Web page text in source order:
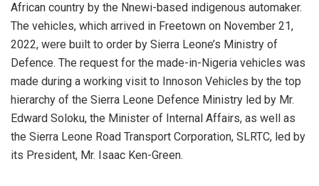
African country by the Nnewi-based indigenous automaker.
The vehicles, which arrived in Freetown on November 21,
2022, were built to order by Sierra Leone’s Ministry of
Defence. The request for the made-in-Nigeria vehicles was
made during a working visit to Innoson Vehicles by the top
hierarchy of the Sierra Leone Defence Ministry led by Mr.
Edward Soloku, the Minister of Internal Affairs, as well as
the Sierra Leone Road Transport Corporation, SLRTC, led by
its President, Mr. Isaac Ken-Green.